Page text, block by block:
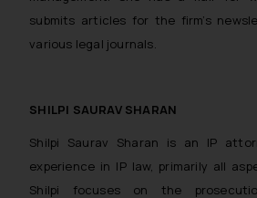
submits articles for the firm’s
various legal journals.
SHILPI SAURAV SHARAN
Shilpi Saurav Sharan is an IP
experience in IP law, primarily all
Shilpi focuses on the